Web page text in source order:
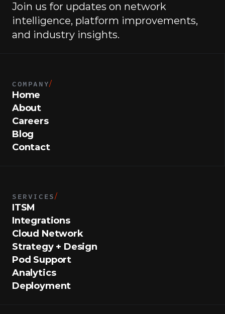
Join us for updates on network
intelligence, platform improvements,
and industry insights.
COMPANY/
Home
About
Careers
Blog
Contact
SERVICES/
ITSM
Integrations
Cloud Network
Strategy + Design
Pod Support
Analytics
Deployment